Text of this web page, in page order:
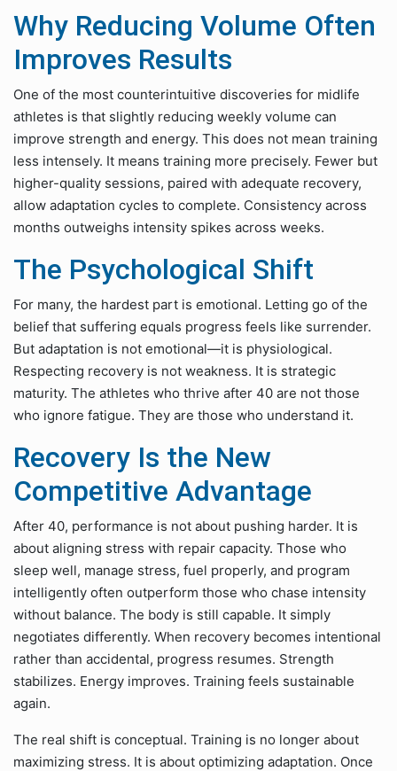
Why Reducing Volume Often
Improves Results
One of the most counterintuitive discoveries for midlife
athletes is that slightly reducing weekly volume can
improve strength and energy. This does not mean training
less intensely. It means training more precisely. Fewer but
higher-quality sessions, paired with adequate recovery,
allow adaptation cycles to complete. Consistency across
months outweighs intensity spikes across weeks.
The Psychological Shift
For many, the hardest part is emotional. Letting go of the
belief that suffering equals progress feels like surrender.
But adaptation is not emotional—it is physiological.
Respecting recovery is not weakness. It is strategic
maturity. The athletes who thrive after 40 are not those
who ignore fatigue. They are those who understand it.
Recovery Is the New
Competitive Advantage
After 40, performance is not about pushing harder. It is
about aligning stress with repair capacity. Those who
sleep well, manage stress, fuel properly, and program
intelligently often outperform those who chase intensity
without balance. The body is still capable. It simply
negotiates differently. When recovery becomes intentional
rather than accidental, progress resumes. Strength
stabilizes. Energy improves. Training feels sustainable
again.
The real shift is conceptual. Training is no longer about
maximizing stress. It is about optimizing adaptation. Once